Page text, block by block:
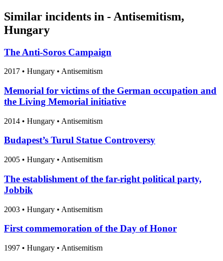
Similar incidents in - Antisemitism,
Hungary
The Anti-Soros Campaign
2017 • Hungary • Antisemitism
Memorial for victims of the German occupation and
the Living Memorial initiative
2014 • Hungary • Antisemitism
Budapest’s Turul Statue Controversy
2005 • Hungary • Antisemitism
The establishment of the far-right political party,
Jobbik
2003 • Hungary • Antisemitism
First commemoration of the Day of Honor
1997 • Hungary • Antisemitism